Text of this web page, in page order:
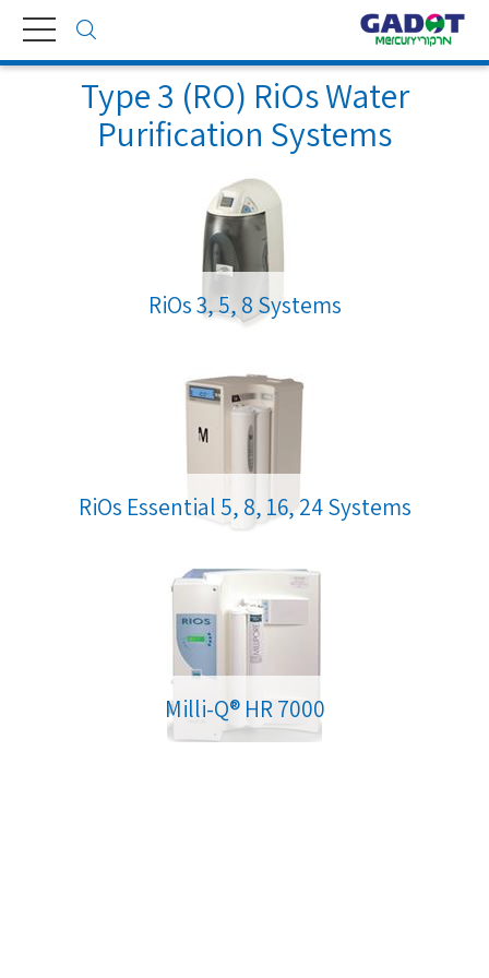
Toggle
navigation
Type 3 (RO) RiOs Water
Purification Systems
RiOs 3, 5, 8 Systems
RiOs Essential 5, 8, 16, 24 Systems
Milli-Q® HR 7000